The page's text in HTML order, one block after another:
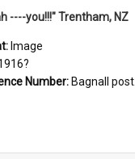
----you!!!" Trentham, NZ
Image
Number: Bagnall postcard collection